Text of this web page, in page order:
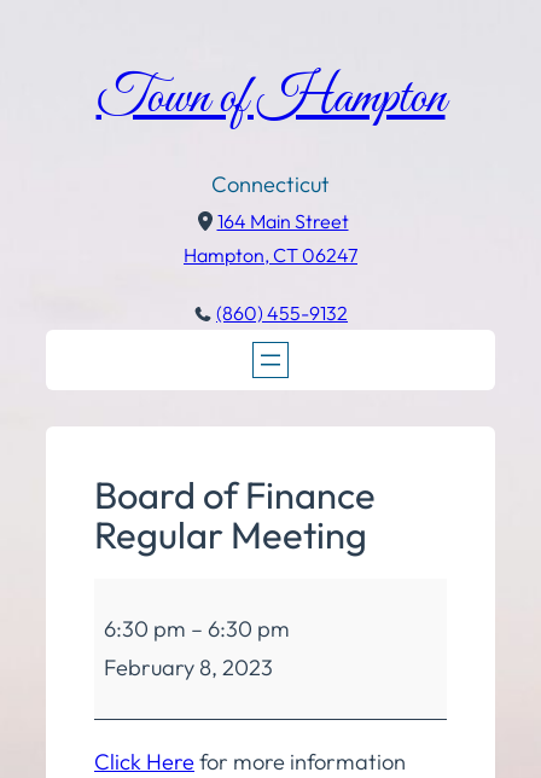
Town of Hampton
Connecticut
164 Main Street
Hampton, CT 06247
(860) 455-9132
Board of Finance
Regular Meeting
of
Finance
Regular
Meeting
6:30 pm – 6:30 pm
February 8, 2023
Click Herefor more information